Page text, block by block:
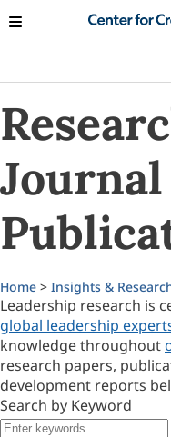
Journal
Home > Insights &
Leadership research is
global leadership
knowledge throughout
research papers,
development reports
Search by Keyword
Keyword